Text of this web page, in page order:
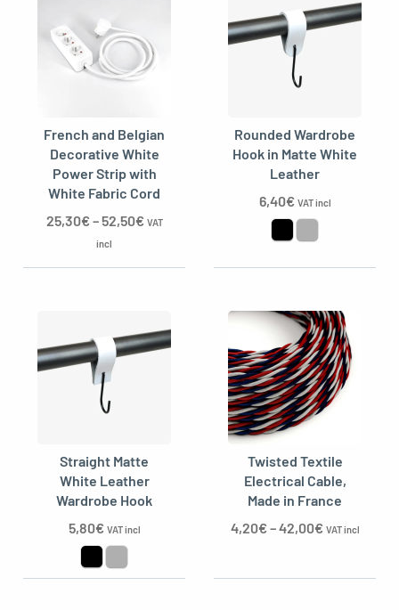
French and Belgian
Decorative White
Power Strip with
White Fabric Cord
25,30€–52,50€ VAT
incl
Rounded Wardrobe
Hook in Matte White
Leather
6,40€ VAT incl
Straight Matte
White Leather
Wardrobe Hook
5,80€ VAT incl
Twisted Textile
Electrical Cable,
Made in France
4,20€–42,00€ VAT incl